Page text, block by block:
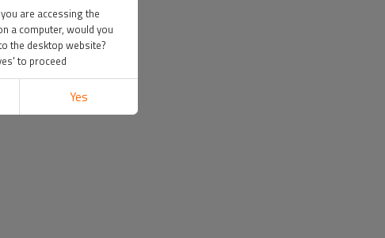
are accessing the
a computer, would you
the desktop website?
to proceed
Yes